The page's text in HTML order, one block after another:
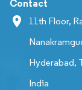
Contact
11th Floor,
Hyderabad,
India